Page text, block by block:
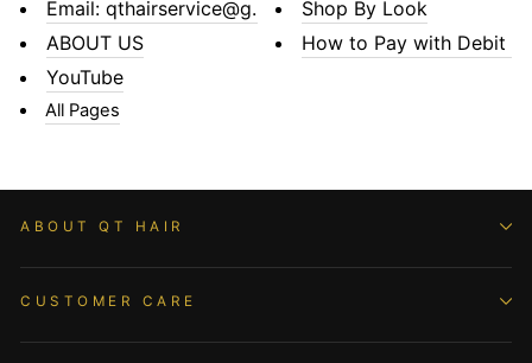
Email: qthairservice@gmail.com
ABOUT US
YouTube
Shop By Look
How to Pay with Debit
All Pages
ABOUT QT HAIR
CUSTOMER CARE